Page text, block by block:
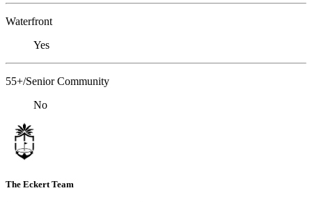
Waterfront
Yes
55+/Senior Community
No
The Eckert Team